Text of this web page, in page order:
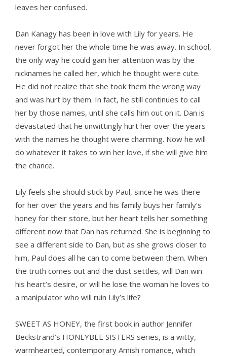
leaves her confused.
Dan Kanagy has been in love with Lily for years. He
never forgot her the whole time he was away. In school,
the only way he could gain her attention was by the
nicknames he called her, which he thought were cute.
He did not realize that she took them the wrong way
and was hurt by them. In fact, he still continues to call
her by those names, until she calls him out on it. Dan is
devastated that he unwittingly hurt her over the years
with the names he thought were charming. Now he will
do whatever it takes to win her love, if she will give him
the chance.
Lily feels she should stick by Paul, since he was there
for her over the years and his family buys her family’s
honey for their store, but her heart tells her something
different now that Dan has returned. She is beginning to
see a different side to Dan, but as she grows closer to
him, Paul does all he can to come between them. When
the truth comes out and the dust settles, will Dan win
his heart’s desire, or will he lose the woman he loves to
a manipulator who will ruin Lily’s life?
SWEET AS HONEY, the first book in author Jennifer
Beckstrand’s HONEYBEE SISTERS series, is a witty,
warmhearted, contemporary Amish romance, which